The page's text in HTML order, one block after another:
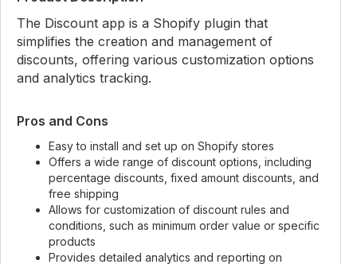
The Discount app is a Shopify plugin that
simplifies the creation and management of
discounts, offering various customization options
and analytics tracking.
Pros and Cons
Easy to install and set up on Shopify stores
Offers a wide range of discount options, including
percentage discounts, fixed amount discounts, and
free shipping
Allows for customization of discount rules and
conditions, such as minimum order value or specific
products
Provides detailed analytics and reporting on